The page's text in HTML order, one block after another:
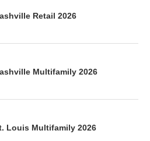
Retail 2026
Multifamily 2026
Louis Multifamily 2026